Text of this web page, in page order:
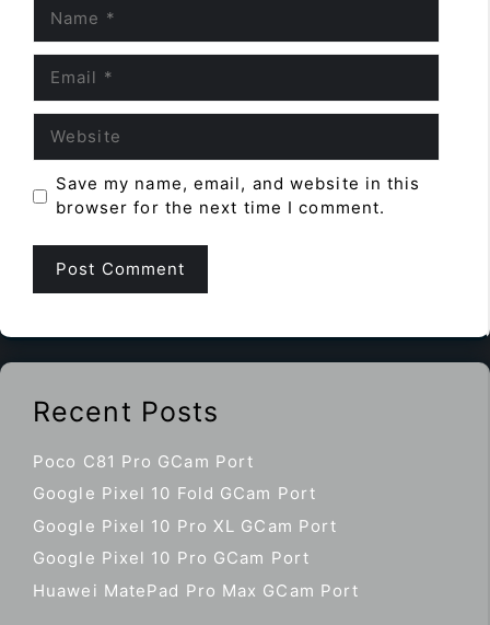
Save my name, email, and website in this
browser for the next time I comment.
Recent Posts
Poco C81 Pro GCam Port
Google Pixel 10 Fold GCam Port
Google Pixel 10 Pro XL GCam Port
Google Pixel 10 Pro GCam Port
Huawei MatePad Pro Max GCam Port